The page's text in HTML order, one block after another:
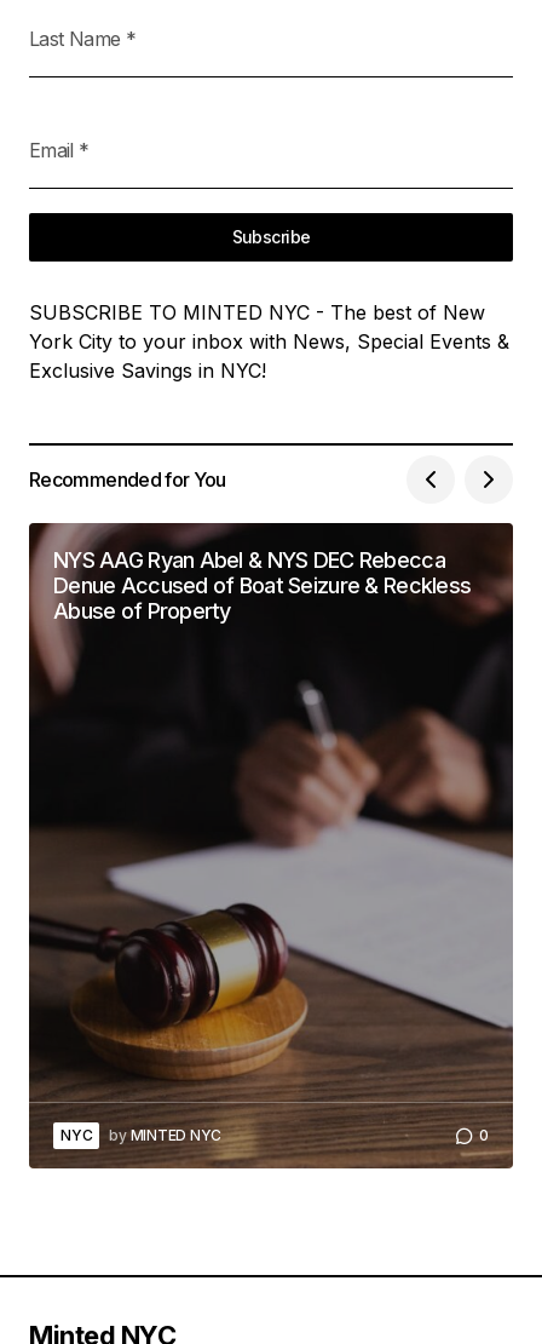
Last Name *
Email *
Subscribe
SUBSCRIBE TO MINTED NYC - The best of New
York City to your inbox with News, Special Events &
Exclusive Savings in NYC!
Recommended for You
NYS AAG Ryan Abel & NYS DEC Rebecca
Denue Accused of Boat Seizure & Reckless
Abuse of Property
NYC by MINTED NYC 0
Minted NYC